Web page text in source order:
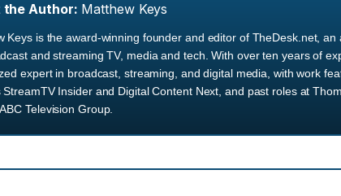
the Author: Matthew Keys
Keys is the award-winning founder and editor of TheDesk.net, an
and streaming TV, media and tech. With over ten years of
expert in broadcast, streaming, and digital media, with work
StreamTV Insider and Digital Content Next, and past roles at
Television Group.